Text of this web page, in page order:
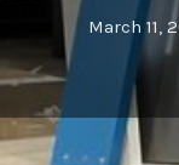
March 11,